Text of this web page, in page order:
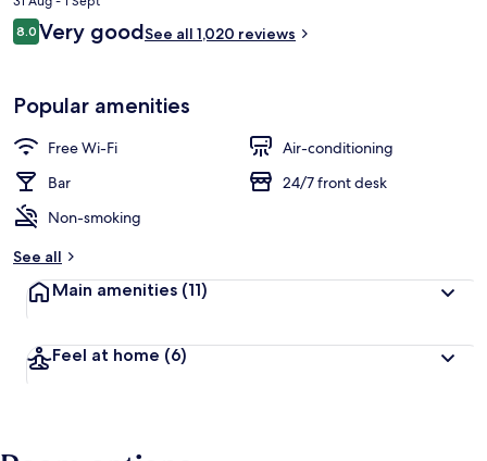
Exterior
is
AU$265
Reviews
8.08.0 out of 10
Very goodSee all 1,020 reviews
Popular amenities
Free Wi-Fi
Air-conditioning
Bar
24/7 front desk
Non-smoking
See all
Main amenities (11)
Feel at home (6)